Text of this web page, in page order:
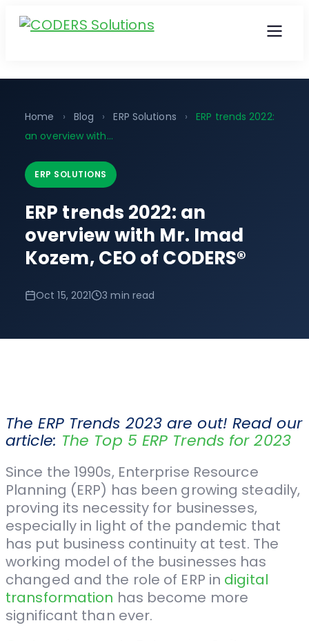
Home › Blog › ERP Solutions ›
ERP trends 2022:
an overview with...
ERP SOLUTIONS
ERP trends 2022: an
overview with Mr. Imad
Kozem, CEO of CODERS®
Oct 15, 2021 3 min read
The ERP Trends 2023 are out! Read our
article: The Top 5 ERP Trends for 2023
Since the 1990s, Enterprise Resource
Planning (ERP) has been growing steadily,
proving its necessity for businesses,
especially in light of the pandemic that
has put business continuity at test. The
working model of the businesses has
changed and the role of ERP in digital
transformation has become more
significant than ever.